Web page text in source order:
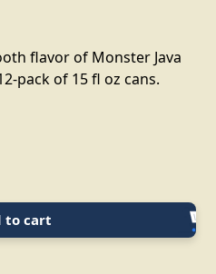
flavor of Monster Java
pack of 15 fl oz cans.
to cart